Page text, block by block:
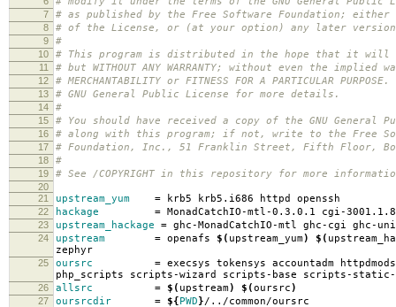
7 # as published by the Free Software Foundation; either
8 # of the License, or (at your option) any later
9 #
10 # This program is distributed in the hope that it will
11 # but WITHOUT ANY WARRANTY; without even the implied
12 # MERCHANTABILITY or FITNESS FOR A PARTICULAR
13 # GNU General Public License for more details.
14 #
15 # You should have received a copy of the GNU General
16 # along with this program; if not, write to the Free
17 # Foundation, Inc., 51 Franklin Street, Fifth Floor,
18 #
19 # See /COPYRIGHT in this repository for more
20
21
upstream_yum = krb5 krb5.i686 httpd openssh
22 hackage = MonadCatchIO-mtl-0.3.0.1 cgi-
23 upstream_hackage = ghc-MonadCatchIO-mtl ghc-cgi ghc-
24 upstream = openafs $( upstream_yum) $(
zephyr
25 oursrc = execsys tokensys accountadm
php_scripts scripts-wizard scripts-base scripts-
26 allsrc = $( upstream) $(oursrc)
27 oursrcdir = ${PWD}/../common/oursrc